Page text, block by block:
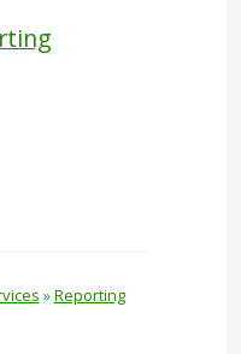
»Reporting